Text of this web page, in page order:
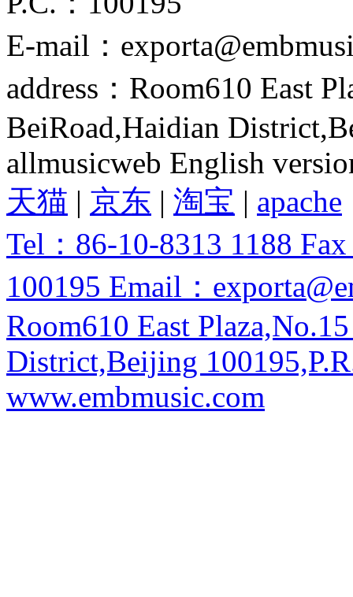
E-mail：
address：Room610 East
BeiRoad,Haidian
allmusicweb English
天猫 | 京东 | 淘宝 | apache
Tel：86-10-8313 1188
100195 Email：
Room610 East
District,Beijing
www.embmusic.com